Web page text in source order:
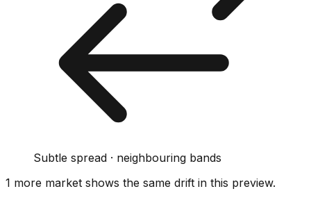
Subtle spread · neighbouring bands
1 more market shows the same drift in this preview.